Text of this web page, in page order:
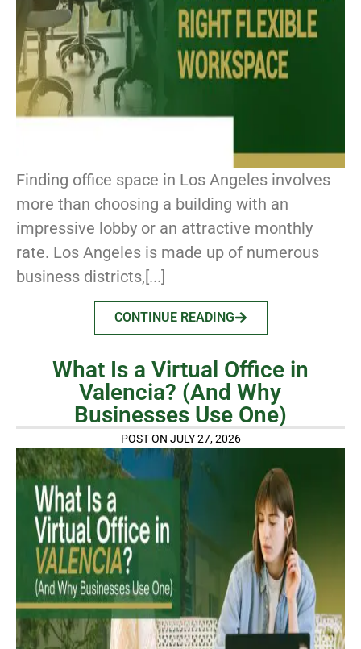
Finding office space in Los Angeles involves
more than choosing a building with an
impressive lobby or an attractive monthly
rate. Los Angeles is made up of numerous
business districts,[...]
CONTINUE READING
What Is a Virtual Office in
Valencia? (And Why
Businesses Use One)
POST ON JULY 27, 2026